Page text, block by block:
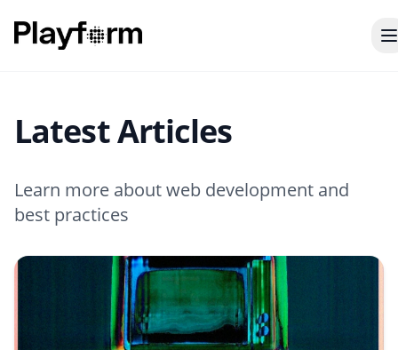
Latest Articles
Learn more about web development and
best practices